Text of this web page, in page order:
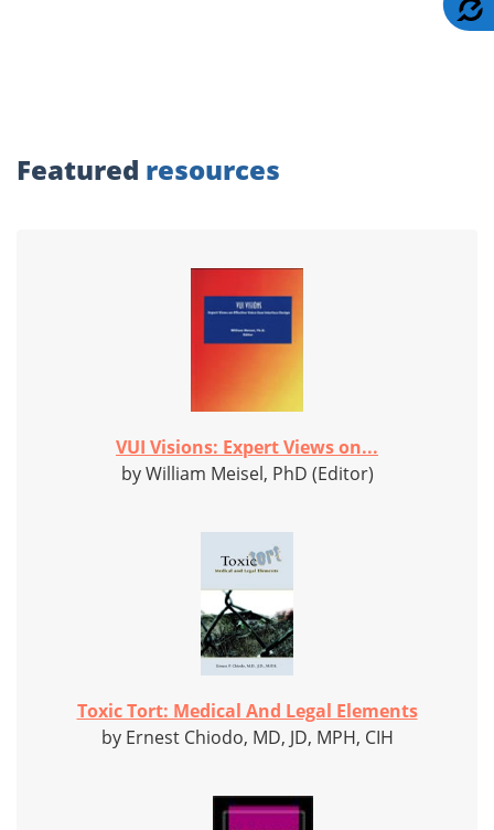
Featured resources
VUI Visions: Expert Views on...
by William Meisel, PhD (Editor)
Toxic Tort: Medical And Legal Elements
by Ernest Chiodo, MD, JD, MPH, CIH